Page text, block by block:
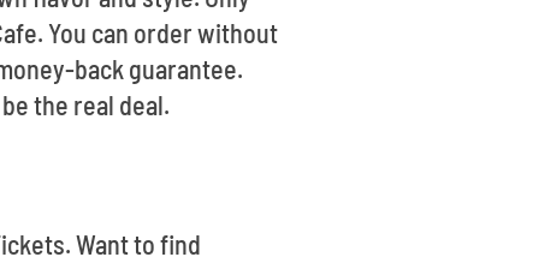
You can order without
back guarantee.
the real deal.
Want to find